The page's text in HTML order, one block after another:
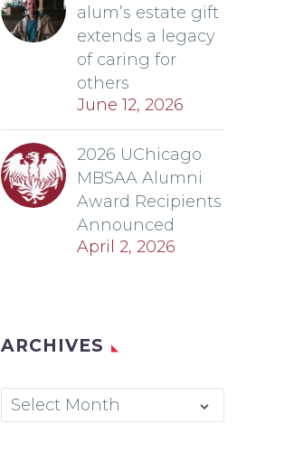
alum’s estate gift
extends a legacy
of caring for
others
June 12, 2026
2026 UChicago
MBSAA Alumni
Award Recipients
Announced
April 2, 2026
ARCHIVES
Archives
Select Month